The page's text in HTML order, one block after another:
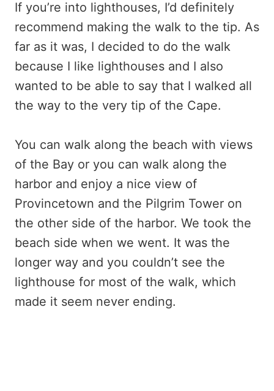
If you’re into lighthouses, I’d definitely
recommend making the walk to the tip. As
far as it was, I decided to do the walk
because I like lighthouses and I also
wanted to be able to say that I walked all
the way to the very tip of the Cape.
You can walk along the beach with views
of the Bay or you can walk along the
harbor and enjoy a nice view of
Provincetown and the Pilgrim Tower on
the other side of the harbor. We took the
beach side when we went. It was the
longer way and you couldn’t see the
lighthouse for most of the walk, which
made it seem never ending.